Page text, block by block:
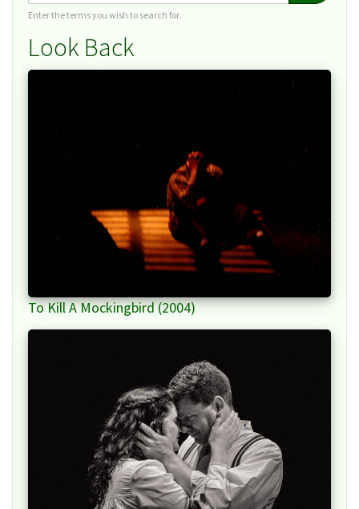
Enter the terms you wish to search for.
Look Back
To Kill A Mockingbird (2004)